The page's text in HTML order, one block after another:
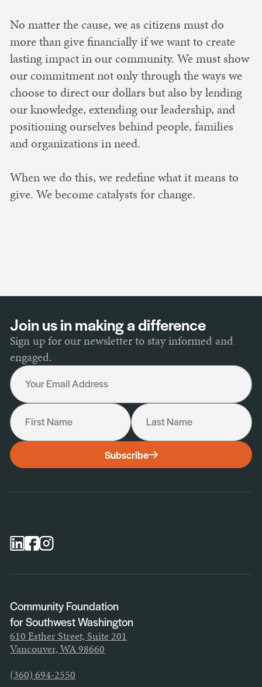
No matter the cause, we as citizens must do
more than give financially if we want to create
lasting impact in our community. We must show
our commitment not only through the ways we
choose to direct our dollars but also by lending
our knowledge, extending our leadership, and
positioning ourselves behind people, families
and organizations in need.
When we do this, we redefine what it means to
give. We become catalysts for change.
Community Foundation
for Southwest Washington
610 Esther Street, Suite 201
Vancouver, WA 98660
(360) 694-2550
Join us in making a difference
Sign up for our newsletter to stay informed and
engaged.
Your Email Address
First Name Last Name
I would like to receive the following:
Scholarship Newsletter
Nonprofit Newsletter
Subscribe